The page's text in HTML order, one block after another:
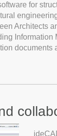
for
Architects
Information
documents